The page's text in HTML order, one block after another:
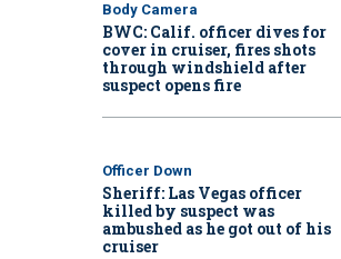
Body Camera
BWC: Calif. officer dives for
cover in cruiser, fires shots
through windshield after
suspect opens fire
Officer Down
Sheriff: Las Vegas officer
killed by suspect was
ambushed as he got out of his
cruiser